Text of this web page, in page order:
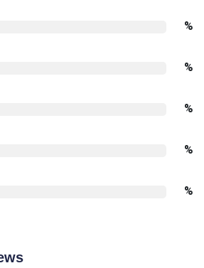
%
%
%
%
%